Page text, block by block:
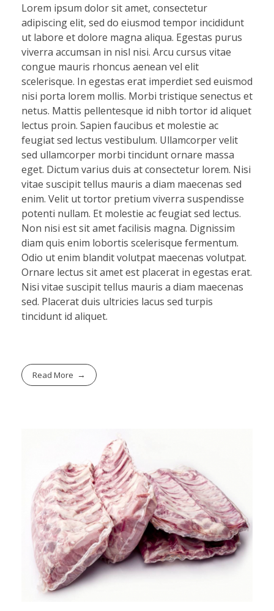
Lorem ipsum dolor sit amet, consectetur
adipiscing elit, sed do eiusmod tempor incididunt
ut labore et dolore magna aliqua. Egestas purus
viverra accumsan in nisl nisi. Arcu cursus vitae
congue mauris rhoncus aenean vel elit
scelerisque. In egestas erat imperdiet sed euismod
nisi porta lorem mollis. Morbi tristique senectus et
netus. Mattis pellentesque id nibh tortor id aliquet
lectus proin. Sapien faucibus et molestie ac
feugiat sed lectus vestibulum. Ullamcorper velit
sed ullamcorper morbi tincidunt ornare massa
eget. Dictum varius duis at consectetur lorem. Nisi
vitae suscipit tellus mauris a diam maecenas sed
enim. Velit ut tortor pretium viverra suspendisse
potenti nullam. Et molestie ac feugiat sed lectus.
Non nisi est sit amet facilisis magna. Dignissim
diam quis enim lobortis scelerisque fermentum.
Odio ut enim blandit volutpat maecenas volutpat.
Ornare lectus sit amet est placerat in egestas erat.
Nisi vitae suscipit tellus mauris a diam maecenas
sed. Placerat duis ultricies lacus sed turpis
tincidunt id aliquet.
Read More